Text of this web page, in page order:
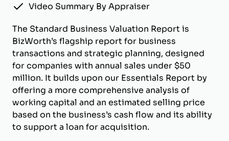
Video Summary By Appraiser
The Standard Business Valuation Report is
BizWorth’s flagship report for business
transactions and strategic planning, designed
for companies with annual sales under $50
million. It builds upon our Essentials Report by
offering a more comprehensive analysis of
working capital and an estimated selling price
based on the business’s cash flow and its ability
to support a loan for acquisition.